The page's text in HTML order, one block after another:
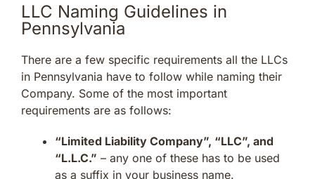
LLC Naming Guidelines in
Pennsylvania
There are a few specific requirements all the LLCs
in Pennsylvania have to follow while naming their
Company. Some of the most important
requirements are as follows:
“Limited Liability Company”, “LLC”, and
“L.L.C.” – any one of these has to be used
as a suffix in your business name.